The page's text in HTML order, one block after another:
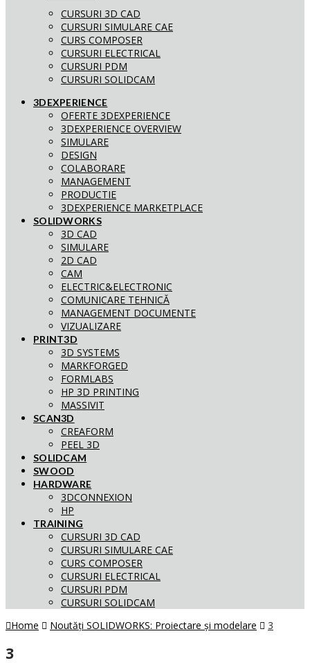
CURSURI 3D CAD
CURSURI SIMULARE CAE
CURS COMPOSER
CURSURI ELECTRICAL
CURSURI PDM
CURSURI SOLIDCAM
3DEXPERIENCE
OFERTE 3DEXPERIENCE
3DEXPERIENCE OVERVIEW
SIMULARE
DESIGN
COLABORARE
MANAGEMENT
PRODUCTIE
3DEXPERIENCE MARKETPLACE
SOLIDWORKS
3D CAD
SIMULARE
2D CAD
CAM
ELECTRIC&ELECTRONIC
COMUNICARE TEHNICĂ
MANAGEMENT DOCUMENTE
VIZUALIZARE
PRINT3D
3D SYSTEMS
MARKFORGED
FORMLABS
HP 3D PRINTING
MASSIVIT
SCAN3D
CREAFORM
PEEL 3D
SOLIDCAM
SWOOD
HARDWARE
3DCONNEXION
HP
TRAINING
CURSURI 3D CAD
CURSURI SIMULARE CAE
CURS COMPOSER
CURSURI ELECTRICAL
CURSURI PDM
CURSURI SOLIDCAM
Home
Noutăți SOLIDWORKS: Proiectare și modelare 3
3